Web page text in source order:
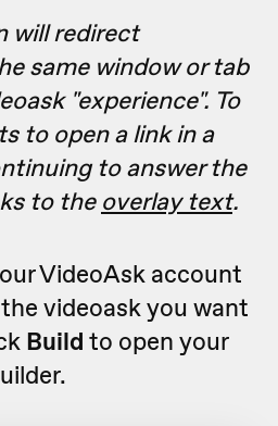
will redirect
same window or tab
"experience". To
to open a link in a
to answer the
to theoverlay text.
VideoAsk account
videoask you want
Build to open your